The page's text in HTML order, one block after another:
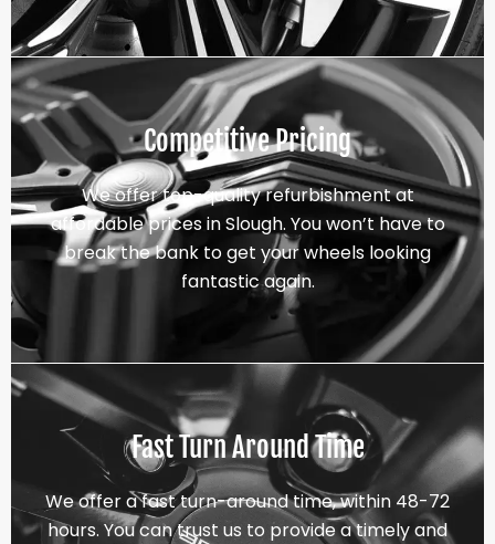
Competitive Pricing
We offer top-quality refurbishment at
affordable prices in Slough. You won’t have to
break the bank to get your wheels looking
fantastic again.
Fast Turn Around Time
We offer a fast turn-around time, within 48-72
hours. You can trust us to provide a timely and